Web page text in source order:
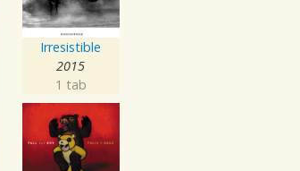
Irresistible
2015
1 tab